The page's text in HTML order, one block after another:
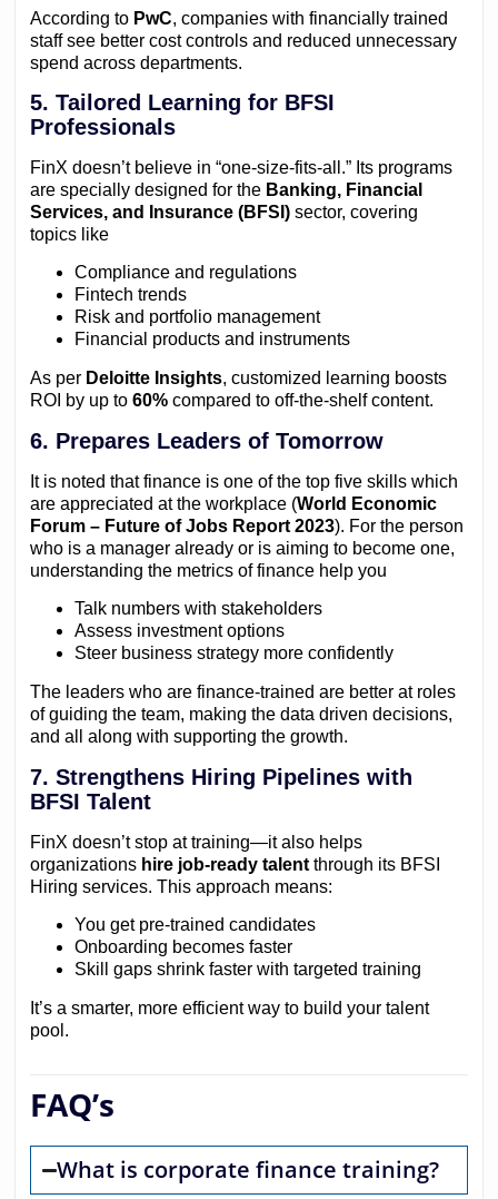
According to PwC, companies with financially trained
staff see better cost controls and reduced unnecessary
spend across departments.
5. Tailored Learning for BFSI
Professionals
FinX doesn’t believe in “one-size-fits-all.” Its programs
are specially designed for the Banking, Financial
Services, and Insurance (BFSI)sector, covering
topics like
Compliance and regulations
Fintech trends
Risk and portfolio management
Financial products and instruments
As per Deloitte Insights, customized learning boosts
ROI by up to 60%compared to off-the-shelf content.
6. Prepares Leaders of Tomorrow
It is noted that finance is one of the top five skills which
are appreciated at the workplace (World Economic
Forum – Future of Jobs Report 2023). For the person
who is a manager already or is aiming to become one,
understanding the metrics of finance help you
Talk numbers with stakeholders
Assess investment options
Steer business strategy more confidently
The leaders who are finance-trained are better at roles
of guiding the team, making the data driven decisions,
and all along with supporting the growth.
7. Strengthens Hiring Pipelines with
BFSI Talent
FinX doesn’t stop at training—it also helps
organizations hire job-ready talentthrough its BFSI
Hiring services. This approach means:
You get pre-trained candidates
Onboarding becomes faster
Skill gaps shrink faster with targeted training
It’s a smarter, more efficient way to build your talent
pool.
FAQ’s
What is corporate finance training?